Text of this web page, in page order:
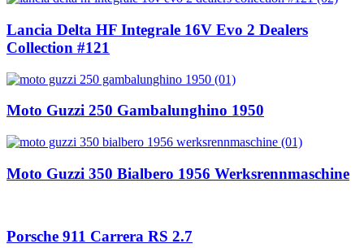
Lancia Delta HF Integrale 16V Evo 2 Dealers
Collection #121
Moto Guzzi 250 Gambalunghino 1950
Moto Guzzi 350 Bialbero 1956 Werksrennmaschine
Porsche 911 Carrera RS 2.7